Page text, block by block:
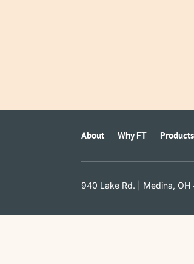
About Why FT Products
940 Lake Rd. | Medina,